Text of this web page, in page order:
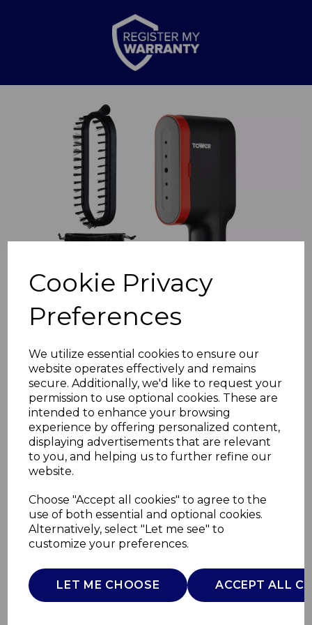
Cookie Privacy
Preferences
We utilize essential cookies to ensure our
website operates effectively and remains
secure. Additionally, we'd like to request your
permission to use optional cookies. These are
intended to enhance your browsing
experience by offering personalized content,
displaying advertisements that are relevant
to you, and helping us to further refine our
website.
Choose "Accept all cookies" to agree to the
use of both essential and optional cookies.
Alternatively, select "Let me see" to
customize your preferences.
LET ME CHOOSE ACCEPT ALL
Previous
1400W Digital
Garment Steamer
TOWER
£0.00